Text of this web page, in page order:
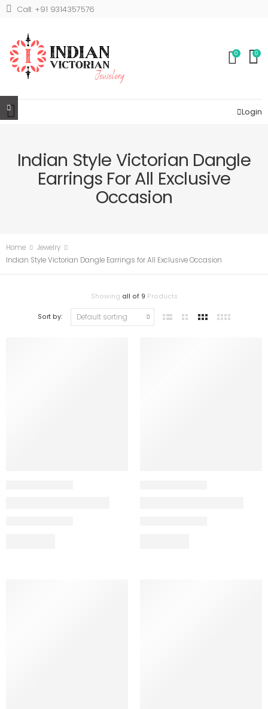
Call: +91 9314357576
0 0
Login
Indian Style Victorian Dangle
Earrings For All Exclusive
Occasion
Home
Jewelry
Indian Style Victorian Dangle Earrings for All Exclusive Occasion
Showing all of 9 Products
Sort by: